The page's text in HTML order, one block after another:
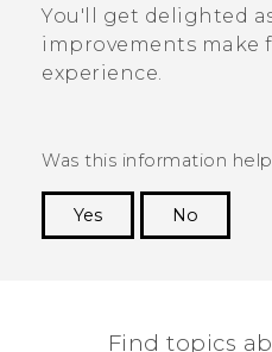
You'll get delighted
improvements make
experience.
Was this information
Yes
No
Find topics